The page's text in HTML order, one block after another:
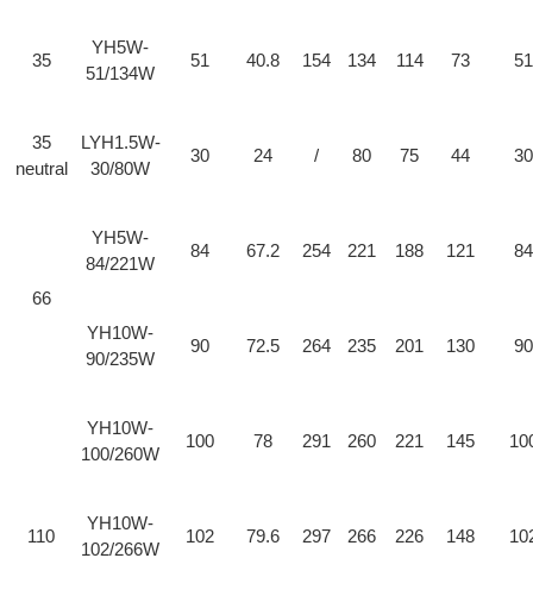
35
YH5W-
51/134W
51 40.8 154 134 114 73 51
35
neutral
LYH1.5W-
30/80W
30 24 / 80 75 44 30
66
YH5W-
84/221W
84 67.2 254 221 188 121 84
YH10W-
90/235W
90 72.5 264 235 201 130 90
110
YH10W-
100/260W
100 78 291 260 221 145
YH10W-
102/266W
102 79.6 297 266 226 148